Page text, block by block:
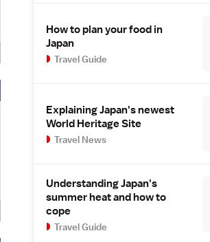
How to plan your food in
Japan
Travel Guide
Explaining Japan's newest
World Heritage Site
Travel News
Understanding Japan's
summer heat and how to
cope
Travel Guide